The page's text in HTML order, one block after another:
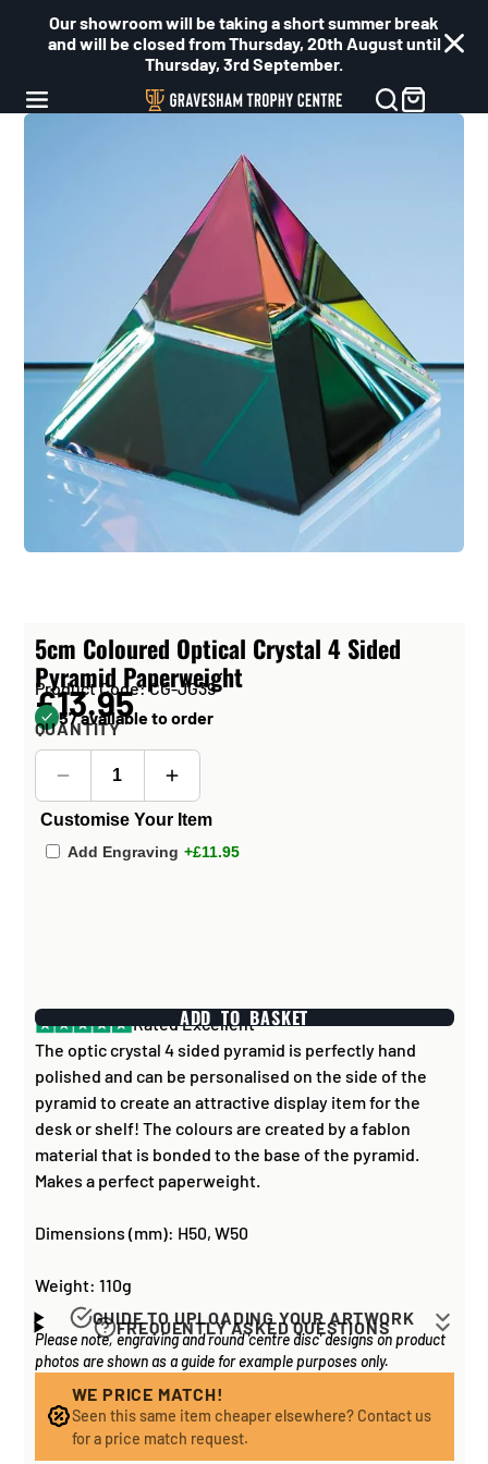
Our showroom will be taking a short summer break
and will be closed from Thursday, 20th August until
Thursday, 3rd September.
5cm Coloured Optical Crystal 4 Sided
Pyramid Paperweight
Product Code: CG-JG39
£13.95
57 available to order
QUANTITY
Customise Your Item
Add Engraving +£11.95
ADD TO BASKET
Rated Excellent
The optic crystal 4 sided pyramid is perfectly hand
polished and can be personalised on the side of the
pyramid to create an attractive display item for the
desk or shelf! The colours are created by a fablon
material that is bonded to the base of the pyramid.
Makes a perfect paperweight.
Dimensions (mm): H50, W50
Weight: 110g
FREQUENTLY ASKED QUESTIONS
How long does it take to process my
order?
If all items on your order are in stock, the lead time on
engraved items is normally around 1 week. Plain items
with no engraving are usually fulfilled sooner. If you
GUIDE TO UPLOADING YOUR ARTWORK
Artwork for items that have round 'inserts' E.G. the
coloured disc you may see in the centre of medals, or
on a sports trophy, you can upload most image sizes as
a JPG / PNG. Of course, the better quality the image,
the better quality print!
Please note, engraving and round 'centre disc' designs on product
photos are shown as a guide for example purposes only.
WE PRICE MATCH!
Seen this same item cheaper elsewhere? Contact us
for a price match request.